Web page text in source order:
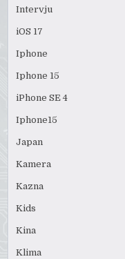
Intervju
iOS 17
Iphone
Iphone 15
iPhone SE 4
Iphone15
Japan
Kamera
Kazna
Kids
Kina
Klima